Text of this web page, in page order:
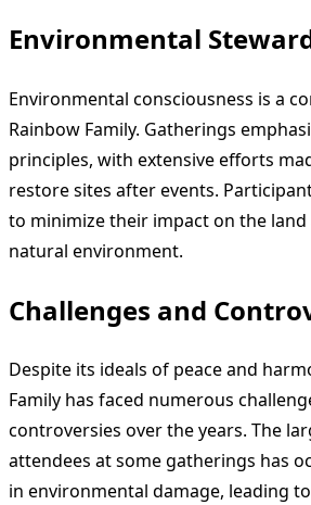
Environmental
Environmental consciousness is a
Rainbow Family. Gatherings
principles, with extensive efforts
restore sites after events.
to minimize their impact on the
natural environment.
Challenges and
Despite its ideals of peace and
Family has faced numerous
controversies over the years. The
attendees at some gatherings has
in environmental damage, leading